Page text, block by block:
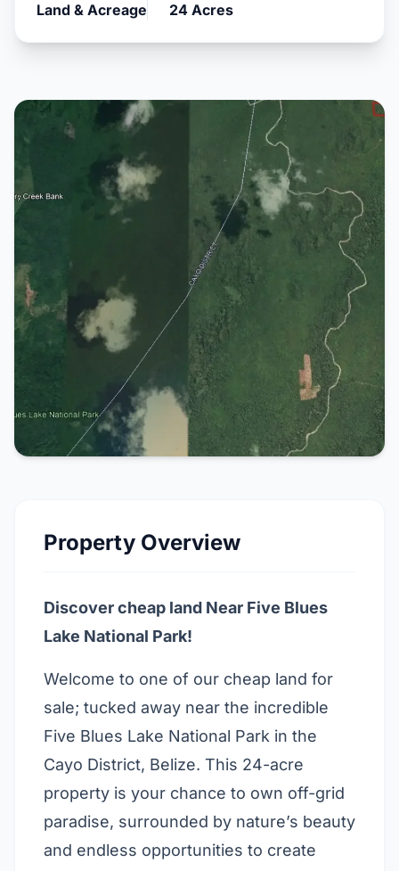
Land & Acreage 24 Acres
Property Overview
Discover cheap land Near Five Blues
Lake National Park!
Welcome to one of our cheap land for
sale; tucked away near the incredible
Five Blues Lake National Park in the
Cayo District, Belize. This 24-acre
property is your chance to own off-grid
paradise, surrounded by nature’s beauty
and endless opportunities to create